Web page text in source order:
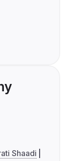
Shaadi